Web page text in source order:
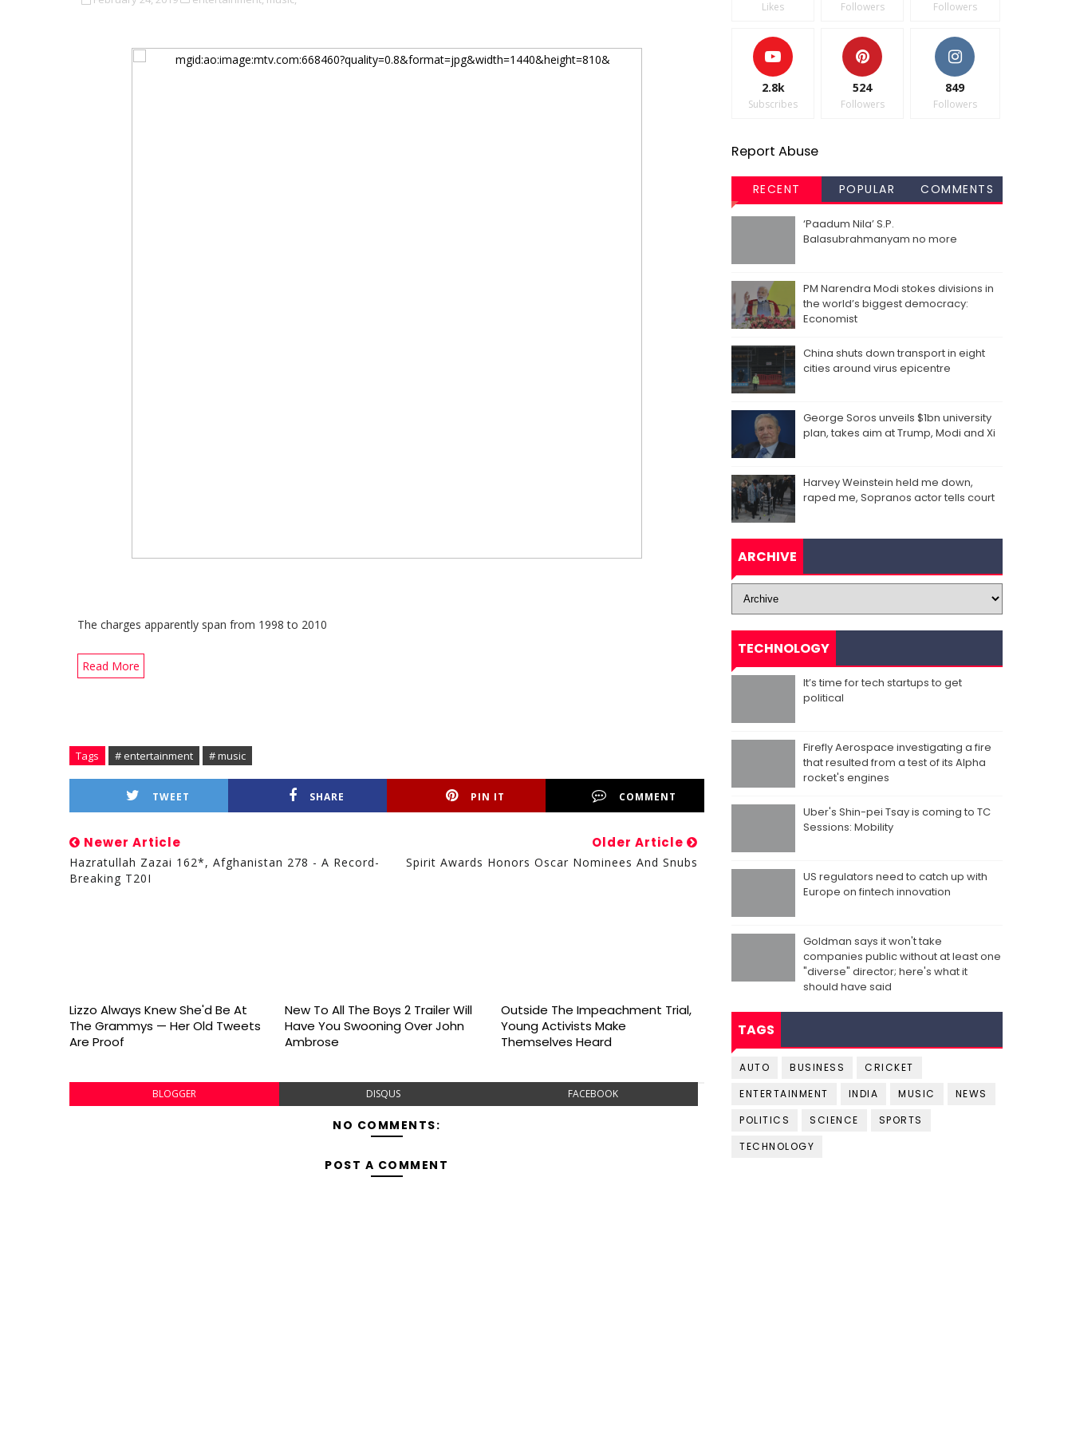
The charges apparently span from 1998 to 2010
Read More
Tags # entertainment # music
TWEET SHARE PIN IT COMMENT
Newer Article
Hazratullah Zazai 162*, Afghanistan 278 - A Record-
Breaking T20I
Older Article
Spirit Awards Honors Oscar Nominees And Snubs
Lizzo Always Knew She'd Be At
The Grammys — Her Old Tweets
Are Proof
New To All The Boys 2 Trailer Will
Have You Swooning Over John
Ambrose
Outside The Impeachment Trial,
Young Activists Make
Themselves Heard
BLOGGER DISQUS FACEBOOK
NO COMMENTS:
POST A COMMENT
Likes Followers Followers
2.8k
Subscribes
524
Followers
849
Followers
Report Abuse
RECENT POPULAR COMMENTS
‘Paadum Nila’ S.P.
Balasubrahmanyam no more
PM Narendra Modi stokes divisions in
the world’s biggest democracy:
Economist
China shuts down transport in eight
cities around virus epicentre
George Soros unveils $1bn university
plan, takes aim at Trump, Modi and Xi
Harvey Weinstein held me down,
raped me, Sopranos actor tells court
ARCHIVE
TECHNOLOGY
It’s time for tech startups to get
political
Firefly Aerospace investigating a fire
that resulted from a test of its Alpha
rocket's engines
Uber's Shin-pei Tsay is coming to TC
Sessions: Mobility
US regulators need to catch up with
Europe on fintech innovation
Goldman says it won't take
companies public without at least one
"diverse" director; here's what it
should have said
TAGS
AUTO BUSINESS
CRICKET
ENTERTAINMENT
INDIA MUSIC
NEWS
POLITICS
SCIENCE
SPORTS
TECHNOLOGY